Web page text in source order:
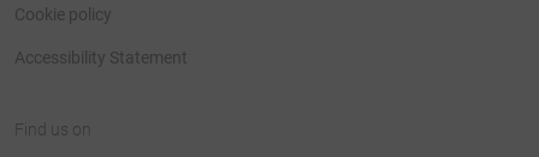
Cookie policy
Accessibility Statement
Find us on